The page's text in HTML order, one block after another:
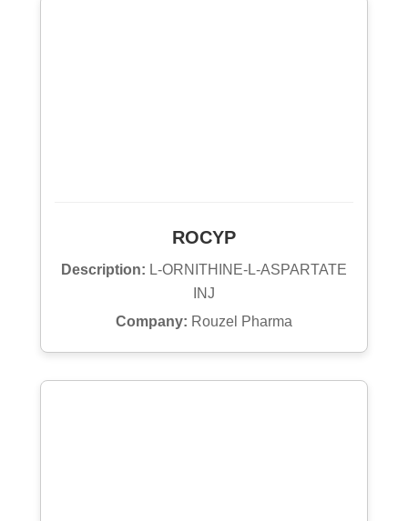
ROCYP
Description: L-ORNITHINE-L-ASPARTATE
INJ
Company: Rouzel Pharma